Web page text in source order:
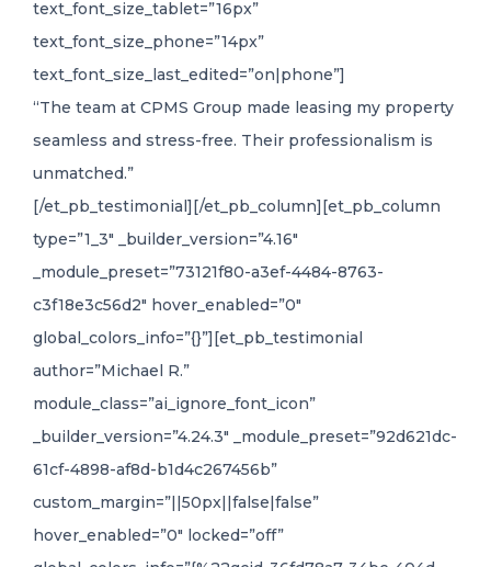
text_font_size_tablet=”16px”
text_font_size_phone=”14px”
text_font_size_last_edited=”on|phone”]
“The team at CPMS Group made leasing my property
seamless and stress-free. Their professionalism is
unmatched.”
[/et_pb_testimonial][/et_pb_column][et_pb_column
type=”1_3″ _builder_version=”4.16″
_module_preset=”73121f80-a3ef-4484-8763-
c3f18e3c56d2″ hover_enabled=”0″
global_colors_info=”{}”][et_pb_testimonial
author=”Michael R.”
module_class=”ai_ignore_font_icon”
_builder_version=”4.24.3″ _module_preset=”92d621dc-
61cf-4898-af8d-b1d4c267456b”
custom_margin=”||50px||false|false”
hover_enabled=”0″ locked=”off”